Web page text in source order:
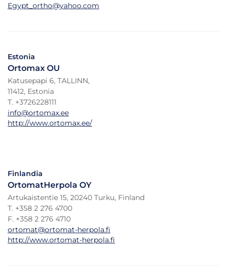
Egypt_ortho@yahoo.com
Estonia
Ortomax OU
Katusepapi 6, TALLINN,
11412, Estonia
T. +3726228111
info@ortomax.ee
http://www.ortomax.ee/
Finlandia
OrtomatHerpola OY
Artukaistentie 15, 20240 Turku, Finland
T. +358 2 276 4700
F. +358 2 276 4710
ortomat@ortomat-herpola.fi
http://www.ortomat-herpola.fi